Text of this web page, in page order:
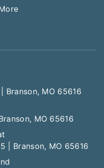
MO 65616
MO 65616
| Branson, MO 65616